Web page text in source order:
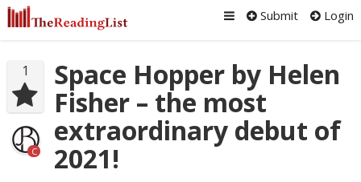
Submit Login
1
C
Space Hopper by Helen
Fisher – the most
extraordinary debut of
2021!